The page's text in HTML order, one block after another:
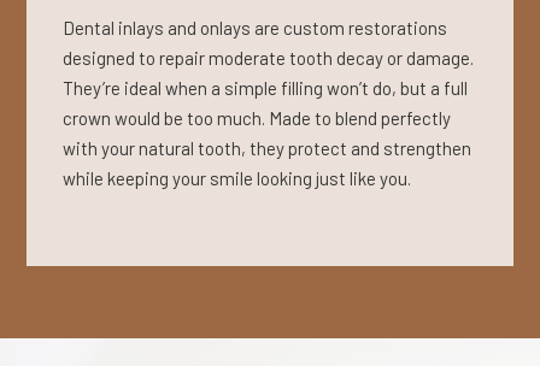
Dental inlays and onlays are custom restorations
designed to repair moderate tooth decay or damage.
They’re ideal when a simple filling won’t do, but a full
crown would be too much. Made to blend perfectly
with your natural tooth, they protect and strengthen
while keeping your smile looking just like you.